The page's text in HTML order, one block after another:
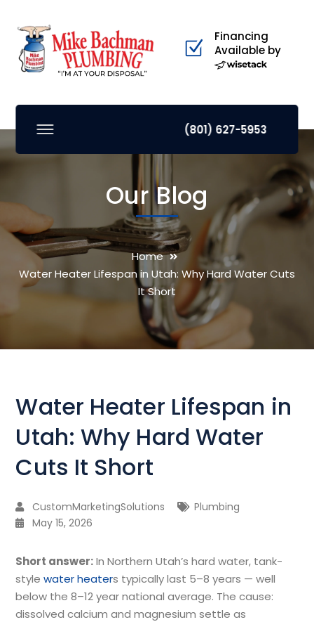
Financing
Available by
(801) 627-5953
Our Blog
Home
Water Heater Lifespan in Utah: Why Hard Water Cuts
It Short
Water Heater Lifespan in
Utah: Why Hard Water
Cuts It Short
CustomMarketingSolutions
Plumbing
May 15, 2026
Short answer:In Northern Utah’s hard water, tank-
stylewater heaters typically last 5–8 years — well
below the 8–12 year national average. The cause:
dissolved calcium and magnesium settle as